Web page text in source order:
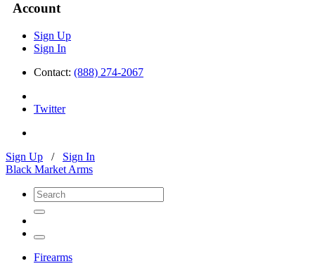
Account
Sign Up
Sign In
Contact: (888) 274-2067
Twitter
Sign Up / Sign In
Black Market Arms
Firearms